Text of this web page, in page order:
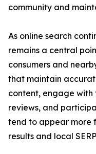
community and
As online search
remains a central
consumers and
that maintain
content, engage with
reviews, and
tend to appear more
results and local